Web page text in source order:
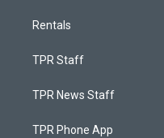
Rentals
TPR Staff
TPR News Staff
TPR Phone App